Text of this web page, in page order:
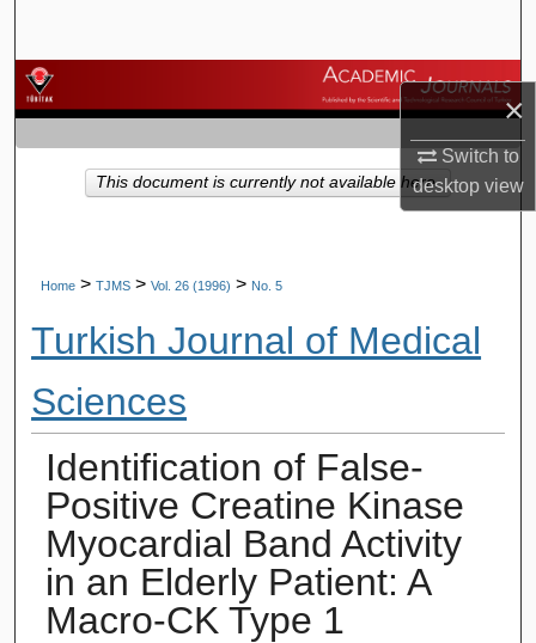
×
Switch to
desktopview
Browse Journals
My Account
About
Home > TJMS > Vol. 26 (1996) > No. 5
Turkish Journal of Medical
Sciences
Identification of False-
Positive Creatine Kinase
Myocardial Band Activity
in an Elderly Patient: A
Macro-CK Type 1
This document is currently not available here.